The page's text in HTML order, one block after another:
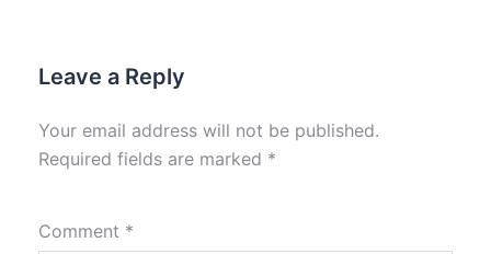
Leave a Reply
Your email address will not be published.
Required fields are marked *
Comment *